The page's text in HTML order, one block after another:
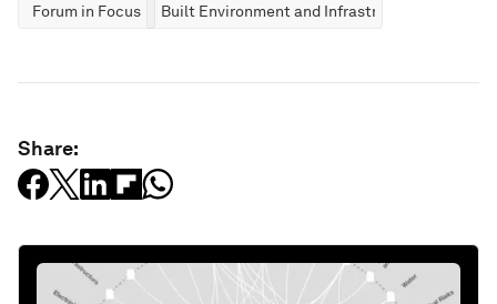
Forum in Focus Built Environment and Infrastructure
Share: